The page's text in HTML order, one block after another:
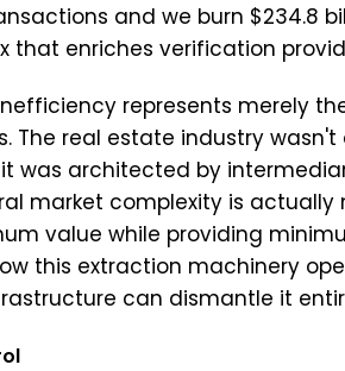
and we burn $234.8
that enriches verification
represents merely
The real estate industry
was architected by
market complexity is
value while providing
this extraction machinery
can dismantle it